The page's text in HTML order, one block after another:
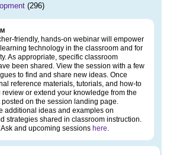
(296)
friendly, hands-on webinar will empower
technology in the classroom and for
As appropriate, specific classroom
been shared. View the session with a few
to find and share new ideas. Once
reference materials, tutorials, and how-to
or extend your knowledge from the
on the session landing page.
additional ideas and examples on
strategies shared in classroom instruction.
and upcoming sessions here.